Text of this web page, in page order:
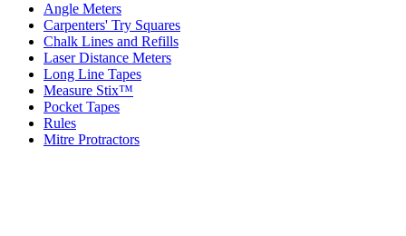
Angle Meters
Carpenters' Try Squares
Chalk Lines and Refills
Laser Distance Meters
Long Line Tapes
Measure Stix™
Pocket Tapes
Rules
Mitre Protractors